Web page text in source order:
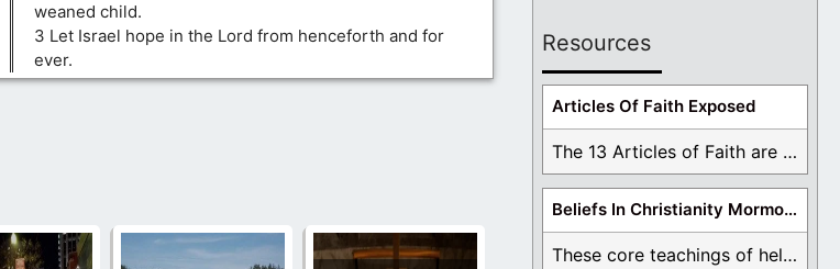
weaned child.
3 Let Israel hope in the Lord from henceforth and for
ever.
Resources
Articles Of Faith Exposed
The 13 Articles of Faith are examined and ...
Beliefs In Christianity Mormons Disagree With
These core teachings of hell, lake of fire, ...